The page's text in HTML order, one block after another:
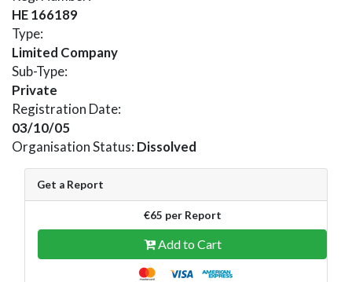
HE 166189
Type:
Limited Company
Sub-Type:
Private
Registration Date:
03/10/05
Organisation Status: Dissolved
Get a Report
€65 per Report
Add to Cart